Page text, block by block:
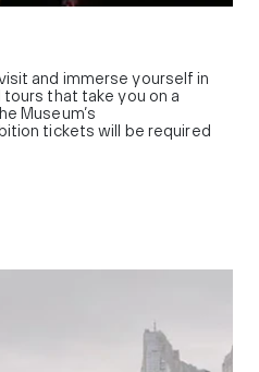
and immerse yourself in
that take you on a
Museum’s
tickets will be required